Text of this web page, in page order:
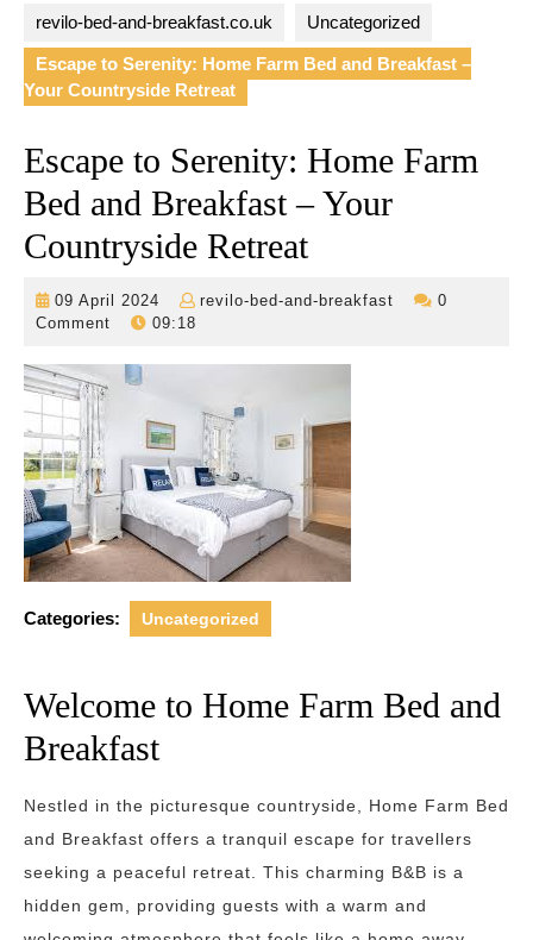
revilo-bed-and-breakfast.co.uk Uncategorized
Escape to Serenity: Home Farm Bed and Breakfast –
Your Countryside Retreat
Escape to Serenity: Home Farm
Bed and Breakfast – Your
Countryside Retreat
09 April 2024
09
April
revilo-bed-and-breakfast
revilo-
0
Comment
09:18
Categories: Uncategorized
Welcome to Home Farm Bed and
Breakfast
Nestled in the picturesque countryside, Home Farm Bed
and Breakfast offers a tranquil escape for travellers
seeking a peaceful retreat. This charming B&B is a
hidden gem, providing guests with a warm and